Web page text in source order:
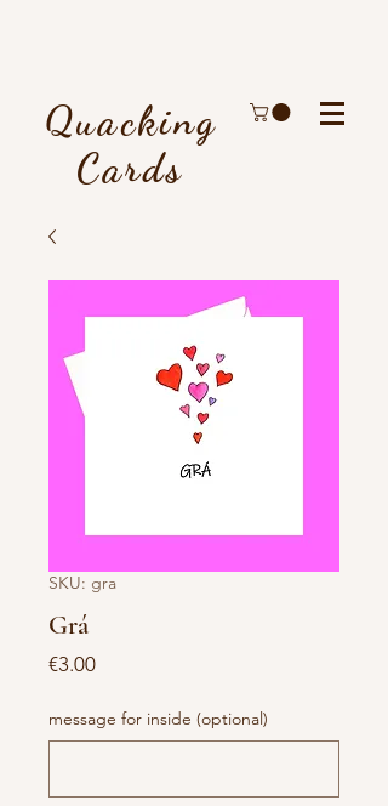
Quacking
Cards
SKU: gra
Grá
€3.00Price
message for inside (optional)